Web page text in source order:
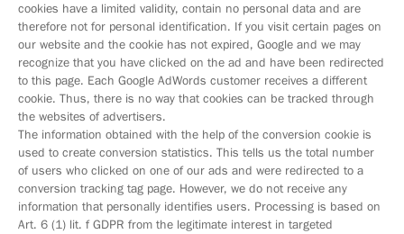
cookies have a limited validity, contain no personal data and are
therefore not for personal identification. If you visit certain pages on
our website and the cookie has not expired, Google and we may
recognize that you have clicked on the ad and have been redirected
to this page. Each Google AdWords customer receives a different
cookie. Thus, there is no way that cookies can be tracked through
the websites of advertisers.
The information obtained with the help of the conversion cookie is
used to create conversion statistics. This tells us the total number
of users who clicked on one of our ads and were redirected to a
conversion tracking tag page. However, we do not receive any
information that personally identifies users. Processing is based on
Art. 6 (1) lit. f GDPR from the legitimate interest in targeted